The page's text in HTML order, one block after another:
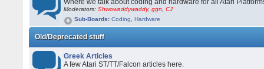
Where we talk about coding and hardware for all Atari
Moderators:Shwowaddywaddy,ggn ,CJ
Sub-Boards: Coding ,Hardware
Old/Deprecated stuff
Greek Articles
A few Atari ST/TT/Falcon articles here.